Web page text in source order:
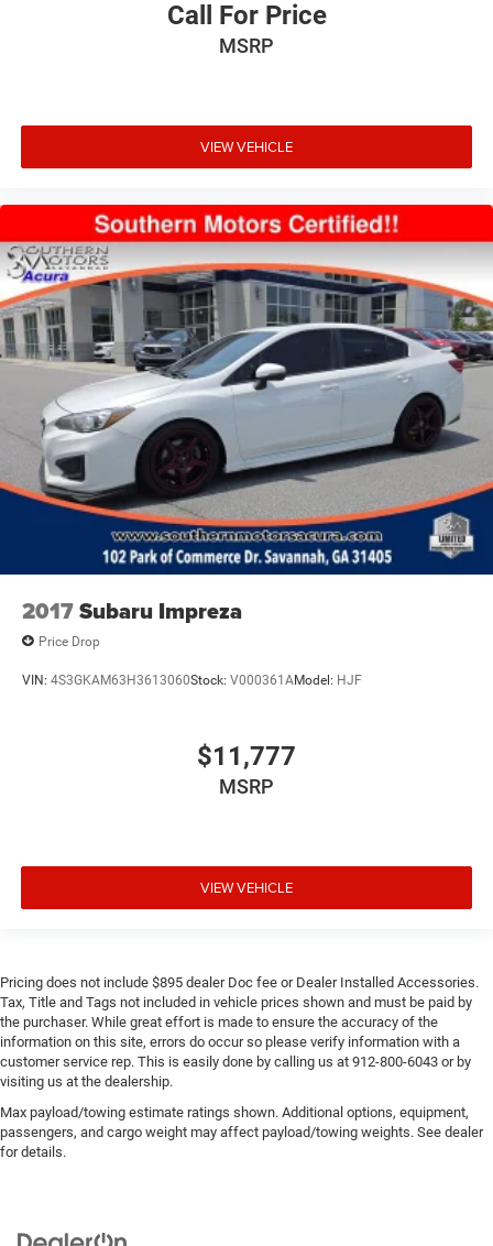
Call For Price
MSRP
VIEW VEHICLE
2017Subaru Impreza
Price Drop
VIN: 4S3GKAM63H3613060Stock: V000361AModel: HJF
$11,777
MSRP
VIEW VEHICLE
Pricing does not include $895 dealer Doc fee or Dealer Installed Accessories.
Tax, Title and Tags not included in vehicle prices shown and must be paid by
the purchaser. While great effort is made to ensure the accuracy of the
information on this site, errors do occur so please verify information with a
customer service rep. This is easily done by calling us at 912-800-6043 or by
visiting us at the dealership.
Max payload/towing estimate ratings shown. Additional options, equipment,
passengers, and cargo weight may affect payload/towing weights. See dealer
for details.